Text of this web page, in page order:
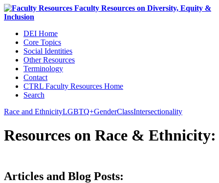
DEI Home
Core Topics
Social Identities
Other Resources
Terminology
Contact
CTRL Faculty Resources Home
Search
Race and EthnicityLGBTQ+GenderClassIntersectionality
Resources on Race & Ethnicity:
Articles and Blog Posts: